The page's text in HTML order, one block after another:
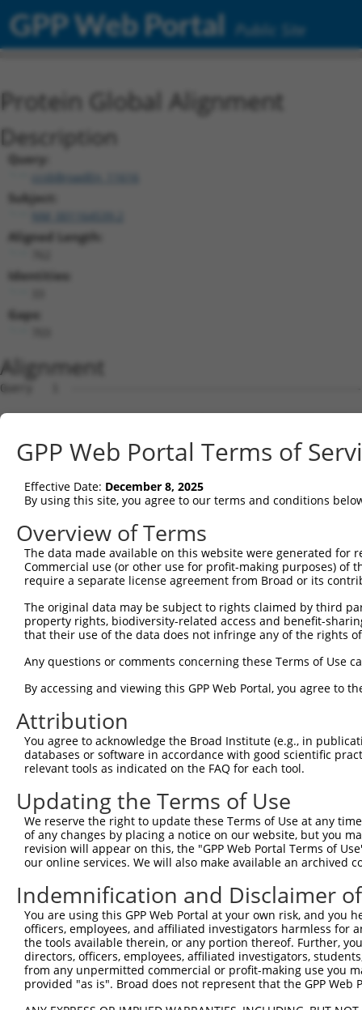
GPP Web Portal Public Site
Protein Global Alignment
Description
Query:
ccsbBroadEn_11616
Subject:
Aligned Length:
Identities:
Gaps:
Alignment
Query   1
Sbjct   1
Query   1
Sbjct  75
Query   1
Sbjct 149
Sbjct 223
Query   1
Sbjct 297
Query   1
Sbjct 371
Query   1
Sbjct 445
Query   1
Sbjct 519
Query   1
Sbjct 593
GPP Web Portal Terms of
Effective Date: December 8, 2025
By using this site, you agree to our terms and conditions
Overview of Terms
The data made available on this website were generated
Commercial use (or other use for profit-making purposes) of
require a separate license agreement from Broad or its
The original data may be subject to rights claimed by third
property rights, biodiversity-related access and benefit-
that their use of the data does not infringe any of the rights
Any questions or comments concerning these Terms of Use
By accessing and viewing this GPP Web Portal, you agree to
Attribution
You agree to acknowledge the Broad Institute (e.g., in
databases or software in accordance with good scientific
relevant tools as indicated on the FAQ for each tool.
Updating the Terms of Use
We reserve the right to update these Terms of Use at any
of any changes by placing a notice on our website, but you
revision will appear on this, the "GPP Web Portal Terms of
our online services. We will also make available an archived
Indemnification and Disclaimer
You are using this GPP Web Portal at your own risk, and
officers, employees, and affiliated investigators harmless for
the tools available therein, or any portion thereof. Further,
directors, officers, employees, affiliated investigators,
from any unpermitted commercial or profit-making use you
provided "as is". Broad does not represent that the GPP